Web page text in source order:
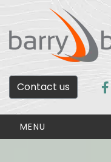
Contact us
MENU